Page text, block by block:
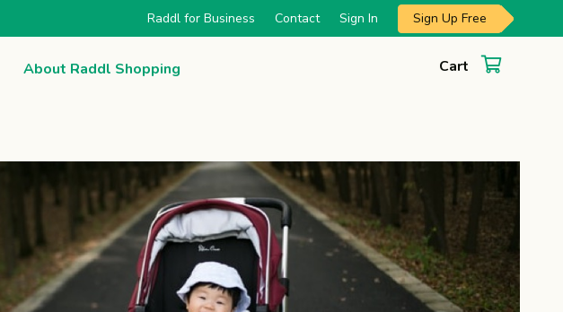
Raddl for Business Contact Sign In Sign Up Free
About Raddl Shopping Cart